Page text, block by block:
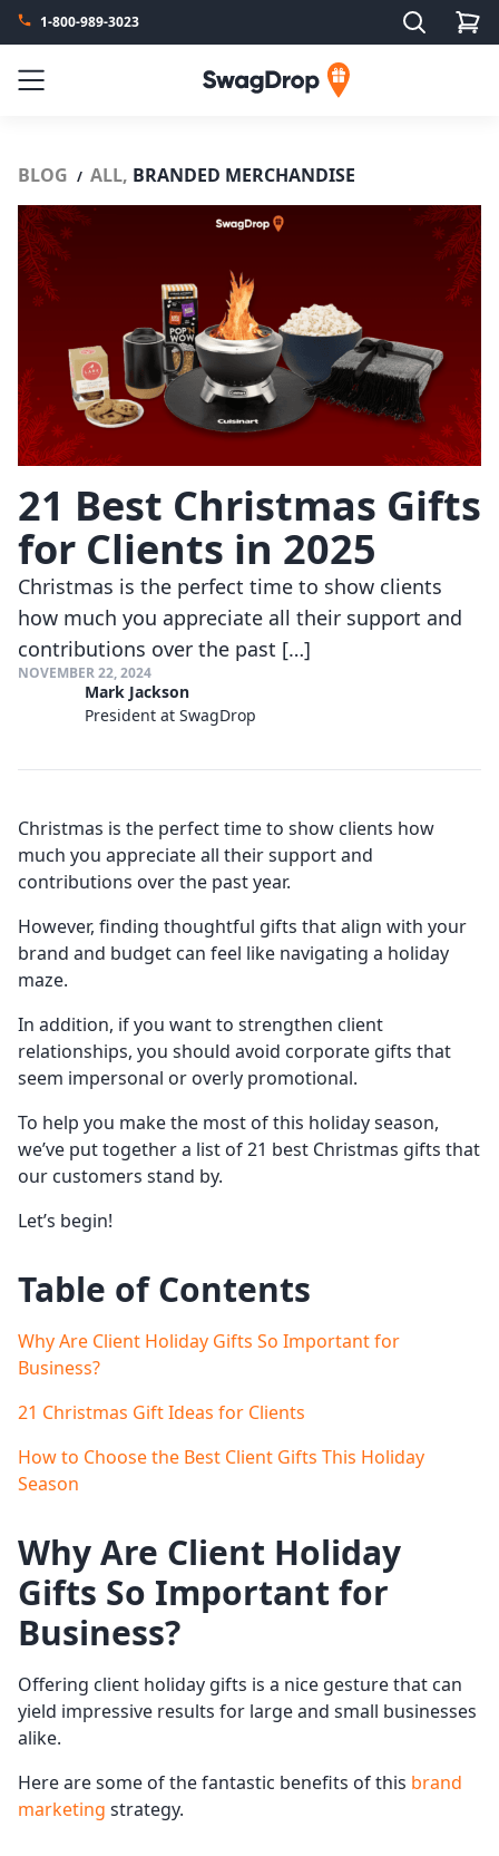
1-800-989-3023 Search
Menu SwagDrop
BLOG / ALL, BRANDED MERCHANDISE
21 Best Christmas Gifts
for Clients in 2025
Christmas is the perfect time to show clients
how much you appreciate all their support and
contributions over the past […]
NOVEMBER 22, 2024
Mark Jackson
President at SwagDrop
Christmas is the perfect time to show clients how
much you appreciate all their support and
contributions over the past year.
However, finding thoughtful gifts that align with your
brand and budget can feel like navigating a holiday
maze.
In addition, if you want to strengthen client
relationships, you should avoid corporate gifts that
seem impersonal or overly promotional.
To help you make the most of this holiday season,
we’ve put together a list of 21 best Christmas gifts that
our customers stand by.
Let’s begin!
Table of Contents
Why Are Client Holiday Gifts So Important for
Business?
21 Christmas Gift Ideas for Clients
How to Choose the Best Client Gifts This Holiday
Season
Why Are Client Holiday
Gifts So Important for
Business?
Offering client holiday gifts is a nice gesture that can
yield impressive results for large and small businesses
alike.
Here are some of the fantastic benefits of this brand
marketing strategy.